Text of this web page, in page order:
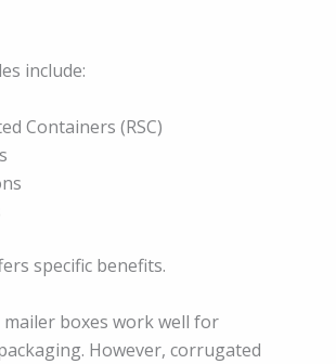
include:
Containers (RSC)
specific benefits.
mailer boxes work well for
However, corrugated